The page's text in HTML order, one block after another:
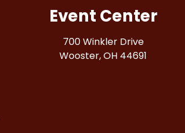
Event Center
700 Winkler Drive
Wooster, OH 44691